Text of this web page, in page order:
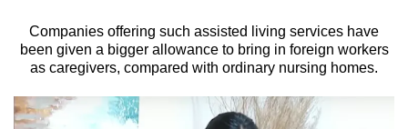
Companies offering such assisted living services have
been given a bigger allowance to bring in foreign workers
as caregivers, compared with ordinary nursing homes.
We
know
it's
a
hassle